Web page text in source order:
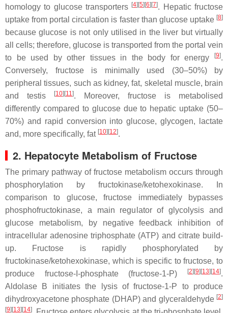
homology to glucose transporters [4][5][6][7]. Hepatic fructose
uptake from portal circulation is faster than glucose uptake [8]
because glucose is not only utilised in the liver but virtually
all cells; therefore, glucose is transported from the portal vein
to be used by other tissues in the body for energy
[9].
Conversely, fructose is minimally used (30–50%) by
peripheral tissues, such as kidney, fat, skeletal muscle, brain
and testis
[10][11]. Moreover, fructose is metabolised
differently compared to glucose due to hepatic uptake (50–
70%) and rapid conversion into glucose, glycogen, lactate
and, more specifically, fat [10][12].
2. Hepatocyte Metabolism of Fructose
The primary pathway of fructose metabolism occurs through
phosphorylation by fructokinase/ketohexokinase. In
comparison to glucose, fructose immediately bypasses
phosphofructokinase, a main regulator of glycolysis and
glucose metabolism, by negative feedback inhibition of
intracellular adenosine triphosphate (ATP) and citrate build-
up. Fructose is rapidly phosphorylated by
fructokinase/ketohexokinase, which is specific to fructose, to
produce fructose-I-phosphate (fructose-1-P)
[2][9][13][14].
Aldolase B initiates the lysis of fructose-1-P to produce
dihydroxyacetone phosphate (DHAP) and glyceraldehyde [2]
[9][13][14]